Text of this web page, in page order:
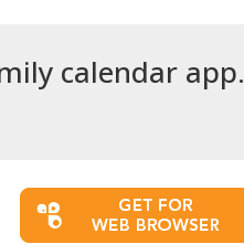
calendar app.